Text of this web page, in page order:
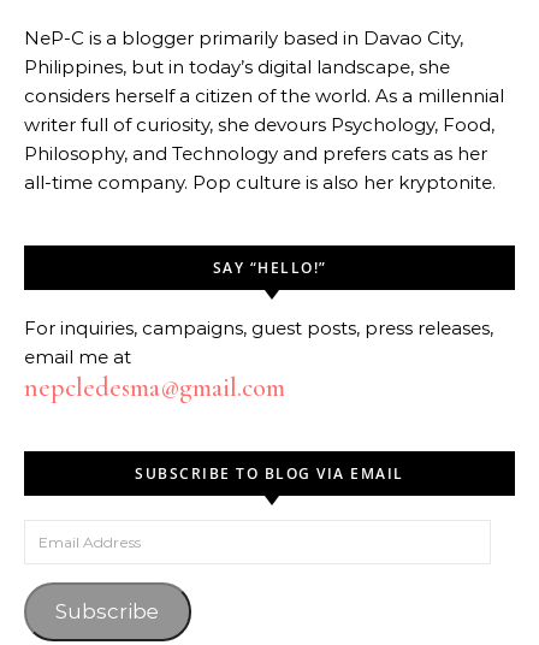
NeP-C is a blogger primarily based in Davao City,
Philippines, but in today’s digital landscape, she
considers herself a citizen of the world. As a millennial
writer full of curiosity, she devours Psychology, Food,
Philosophy, and Technology and prefers cats as her
all-time company. Pop culture is also her kryptonite.
SAY “HELLO!”
For inquiries, campaigns, guest posts, press releases,
email me at
nepcledesma@gmail.com
SUBSCRIBE TO BLOG VIA EMAIL
Subscribe